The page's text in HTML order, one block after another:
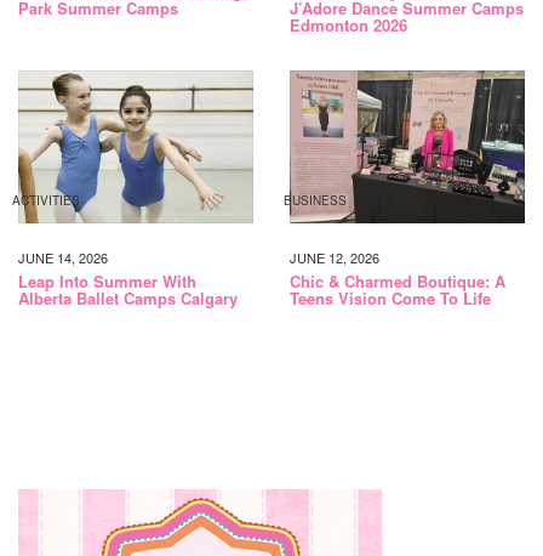
Park Summer Camps J’Adore Dance Summer Camps
Edmonton 2026
ACTIVITIES
JUNE 14, 2026
Leap Into Summer With
Alberta Ballet Camps Calgary
BUSINESS
JUNE 12, 2026
Chic & Charmed Boutique: A
Teens Vision Come To Life